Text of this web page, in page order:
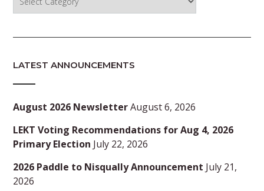
LATEST ANNOUNCEMENTS
August 2026 NewsletterAugust 6, 2026
LEKT Voting Recommendations for Aug 4, 2026
Primary Election July 22, 2026
2026 Paddle to Nisqually Announcement July 21,
2026